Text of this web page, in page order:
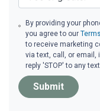
By providing your
you agree to our
to receive marketing
via text, call, or email,
reply 'STOP' to any
Submit